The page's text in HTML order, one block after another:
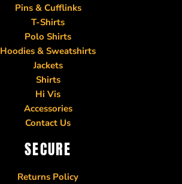
Pins & Cufflinks
T-Shirts
Polo Shirts
Hoodies & Sweatshirts
Jackets
Shirts
Hi Vis
Accessories
Contact Us
SECURE
Returns Policy